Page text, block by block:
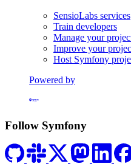
SensioLabs services
Train developers
Manage your
Improve your
Host Symfony
Powered by
Formerly Platform.sh
Follow Symfony